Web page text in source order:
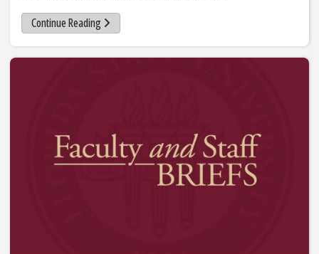
Continue Reading